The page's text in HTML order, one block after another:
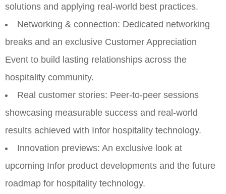
solutions and applying real-world best practices.
Networking & connection: Dedicated networking
breaks and an exclusive Customer Appreciation
Event to build lasting relationships across the
hospitality community.
Real customer stories: Peer-to-peer sessions
showcasing measurable success and real-world
results achieved with Infor hospitality technology.
Innovation previews: An exclusive look at
upcoming Infor product developments and the future
roadmap for hospitality technology.